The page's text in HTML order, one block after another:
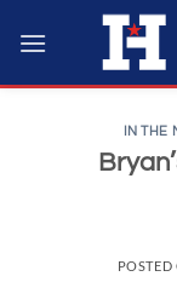
IN THE
POSTED